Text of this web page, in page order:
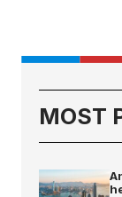
MOST